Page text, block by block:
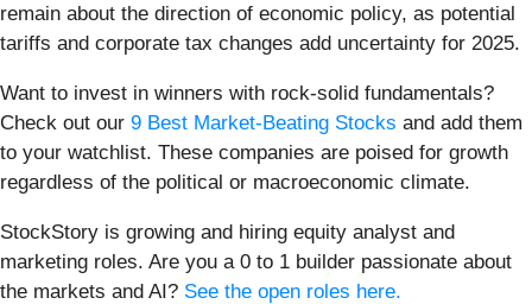
remain about the direction of economic policy, as potential
tariffs and corporate tax changes add uncertainty for 2025.
Want to invest in winners with rock-solid fundamentals?
Check out our 9 Best Market-Beating Stocks and add them
to your watchlist. These companies are poised for growth
regardless of the political or macroeconomic climate.
StockStory is growing and hiring equity analyst and
marketing roles. Are you a 0 to 1 builder passionate about
the markets and AI? See the open roles here.